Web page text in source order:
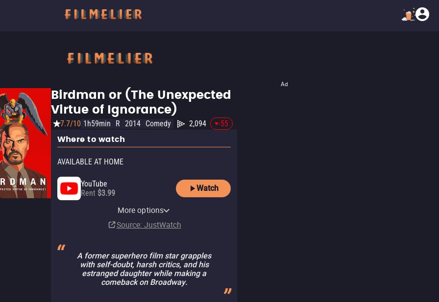
Ad
Birdman or (The Unexpected
Virtue of Ignorance)
7.7/10 1h59min R 2014 Comedy 2,094 -55
Where to watch
AVAILABLE AT HOME
YouTube
Rent $3.99
Watch
$3.99
$3.99
$3.99More options
Source: JustWatch
A former superhero film star grapples
with self-doubt, harsh critics, and his
estranged daughter while making a
comeback on Broadway.